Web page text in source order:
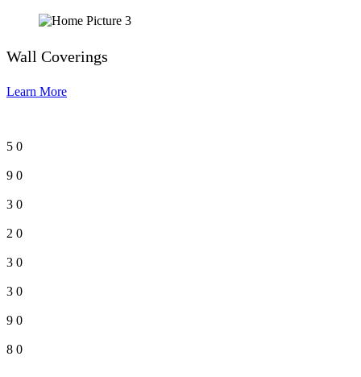
Wall Coverings
Learn More
5 0
9 0
3 0
2 0
3 0
3 0
9 0
8 0